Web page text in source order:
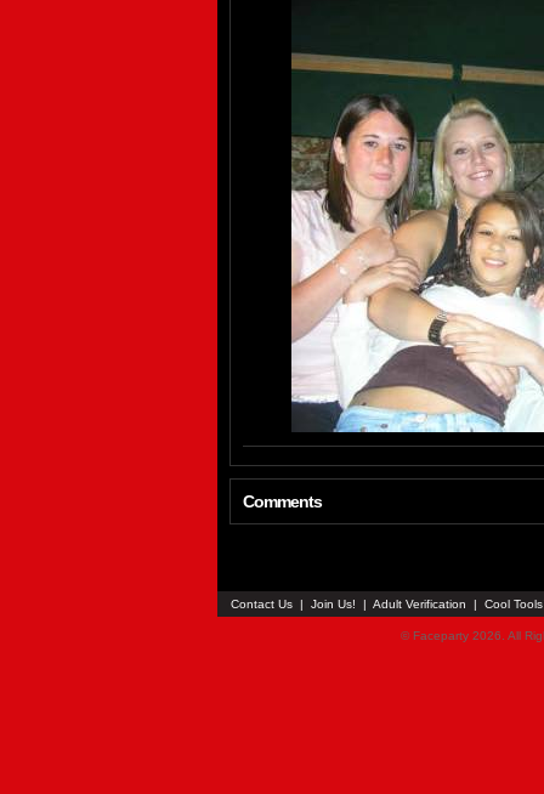
Comments
Contact Us | Join Us! | Adult Verification | Cool
© Faceparty 2026. All